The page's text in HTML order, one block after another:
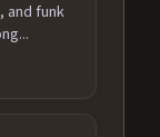
and funk